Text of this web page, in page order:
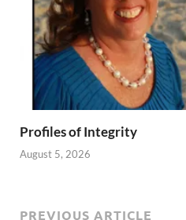
Profiles of Integrity
August 5, 2026
PREVIOUS ARTICLE